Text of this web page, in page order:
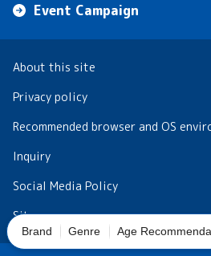
Brand Genre Age
Event Campaign
About this site
Privacy policy
Recommended browser and OS
Inquiry
Social Media Policy
Sitemap